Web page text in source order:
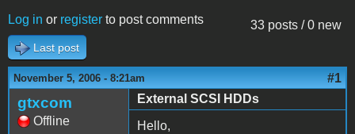
33 posts / 0 new
Log in or register to post comments
Last post
November 5, 2006 - 8:21am #1
gtxcom
Offline
External SCSI HDDs
Hello,